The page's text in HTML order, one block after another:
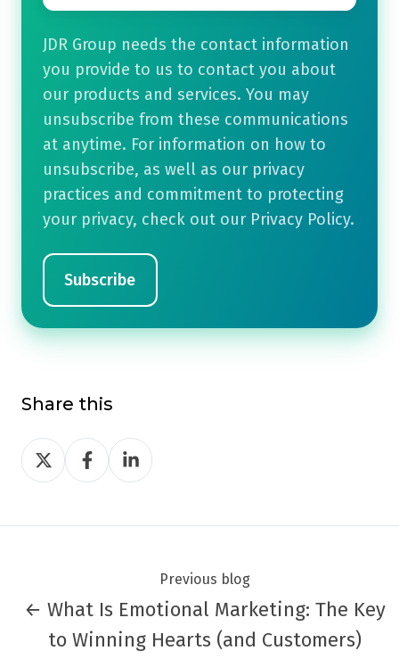
JDR Group needs the contact information
you provide to us to contact you about
our products and services. You may
unsubscribe from these communications
at anytime. For information on how to
unsubscribe, as well as our privacy
practices and commitment to protecting
your privacy, check out our Privacy Policy.
Share this
Share
on
Share
on
Share
on
Previous blog
← What Is Emotional Marketing: The Key
to Winning Hearts (and Customers)